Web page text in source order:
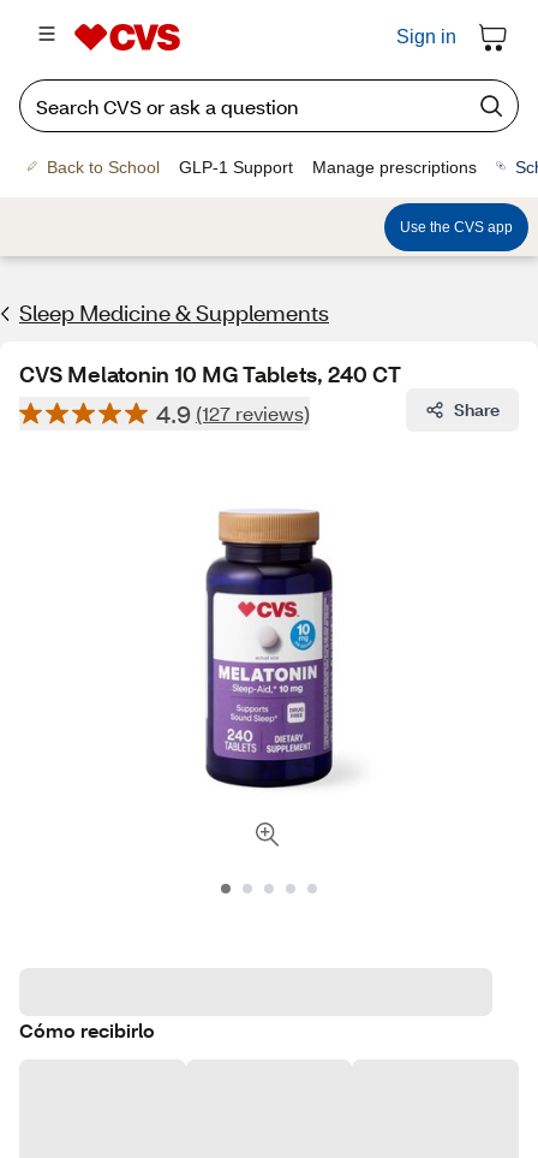
Sign in
Back to School GLP-1 Support Manage prescriptions
Use the CVS app
Sleep Medicine & Supplements
CVS Melatonin 10 MG Tablets, 240 CT
4.9 (127 reviews) Share
Cómo recibirlo